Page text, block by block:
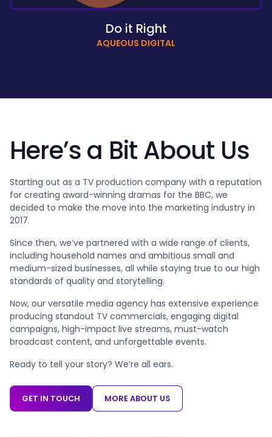
Do it Right
AQUEOUS DIGITAL
Here’s a Bit About Us
Starting out as a TV production company with a reputation
for creating award-winning dramas for the BBC, we
decided to make the move into the marketing industry in
2017.
Since then, we’ve partnered with a wide range of clients,
including household names and ambitious small and
medium-sized businesses, all while staying true to our high
standards of quality and storytelling.
Now, our versatile media agency has extensive experience
producing standout TV commercials, engaging digital
campaigns, high-impact live streams, must-watch
broadcast content, and unforgettable events.
Ready to tell your story? We’re all ears.
GET IN TOUCH MORE ABOUT US